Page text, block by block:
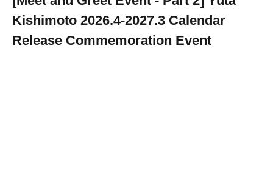
Kishimoto 2026.4-2027.3 Calendar
Release Commemoration Event